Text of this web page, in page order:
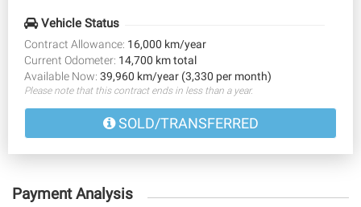
Vehicle Status
Contract Allowance: 16,000 km/year
Current Odometer: 14,700 km total
Available Now: 39,960 km/year (3,330 per month)
Please note that this contract ends in less than a year.
SOLD/TRANSFERRED
Payment Analysis